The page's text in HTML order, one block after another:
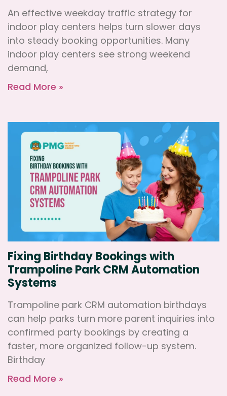
An effective weekday traffic strategy for
indoor play centers helps turn slower days
into steady booking opportunities. Many
indoor play centers see strong weekend
demand,
Read More »
Fixing Birthday Bookings with
Trampoline Park CRM Automation
Systems
Trampoline park CRM automation birthdays
can help parks turn more parent inquiries into
confirmed party bookings by creating a
faster, more organized follow-up system.
Birthday
Read More »